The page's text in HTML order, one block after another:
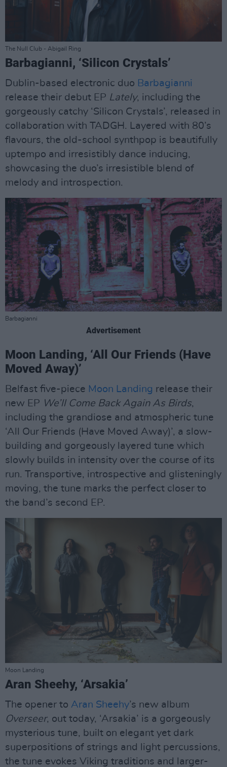
The Null Club - Abigail Ring
Barbagianni, ‘Silicon Crystals’
Dublin-based electronic duo Barbagianni
release their debut EP Lately, including the
gorgeously catchy ‘Silicon Crystals’, released in
collaboration with TADGH. Layered with 80’s
flavours, the old-school synthpop is beautifully
uptempo and irresistibly dance inducing,
showcasing the duo’s irresistible blend of
melody and introspection.
Barbagianni
Advertisement
Moon Landing, ‘All Our Friends (Have
Moved Away)’
Belfast five-piece Moon Landing release their
new EP We’ll Come Back Again As Birds,
including the grandiose and atmospheric tune
‘All Our Friends (Have Moved Away)’, a slow-
building and gorgeously layered tune which
slowly builds in intensity over the course of its
run. Transportive, introspective and glisteningly
moving, the tune marks the perfect closer to
the band’s second EP.
Moon Landing
Aran Sheehy, ‘Arsakia’
The opener to Aran Sheehy’s new album
Overseer, out today, ‘Arsakia’ is a gorgeously
mysterious tune, built on elegant yet dark
superpositions of strings and light percussions,
the tune evokes Viking traditions and larger-